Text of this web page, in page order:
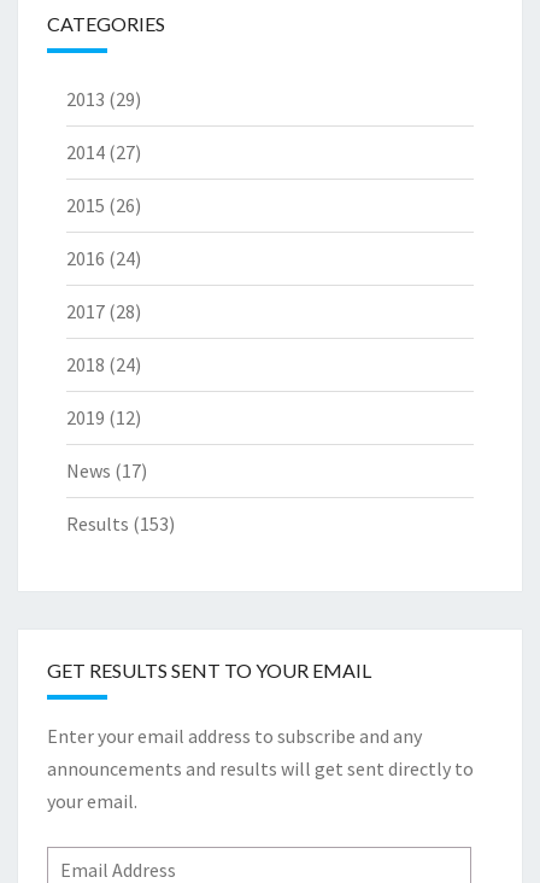
CATEGORIES
2013 (29)
2014 (27)
2015 (26)
2016 (24)
2017 (28)
2018 (24)
2019 (12)
News (17)
Results (153)
GET RESULTS SENT TO YOUR EMAIL
Enter your email address to subscribe and any
announcements and results will get sent directly to
your email.
Email